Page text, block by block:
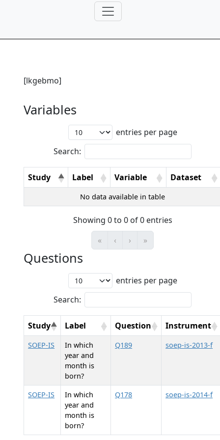
[lkgebmo]
Variables
entries per page
Search:
Study Label Variable Dataset
No data available in table
Showing 0 to 0 of 0 entries
«
‹ › »
Questions
entries per page
Search:
Study Label Question Instrument
SOEP-IS
In which
year and
month is
born?
Q189 soep-is-2013-f
SOEP-IS
In which
year and
month is
born?
Q178 soep-is-2014-f